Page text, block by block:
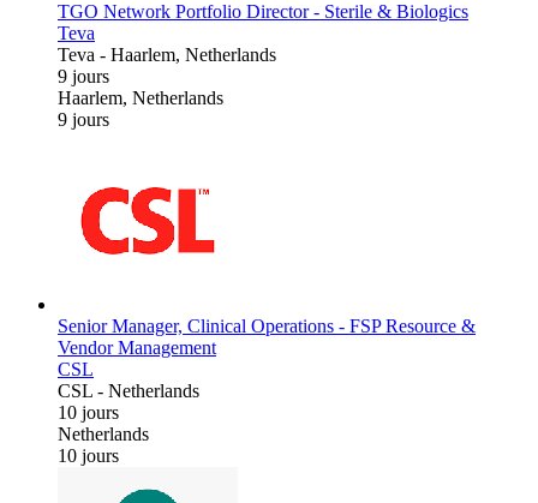
TGO Network Portfolio Director - Sterile & Biologics
Teva
Teva - Haarlem, Netherlands
9 jours
Haarlem, Netherlands
9 jours
Senior Manager, Clinical Operations - FSP Resource &
Vendor Management
CSL
CSL - Netherlands
10 jours
Netherlands
10 jours